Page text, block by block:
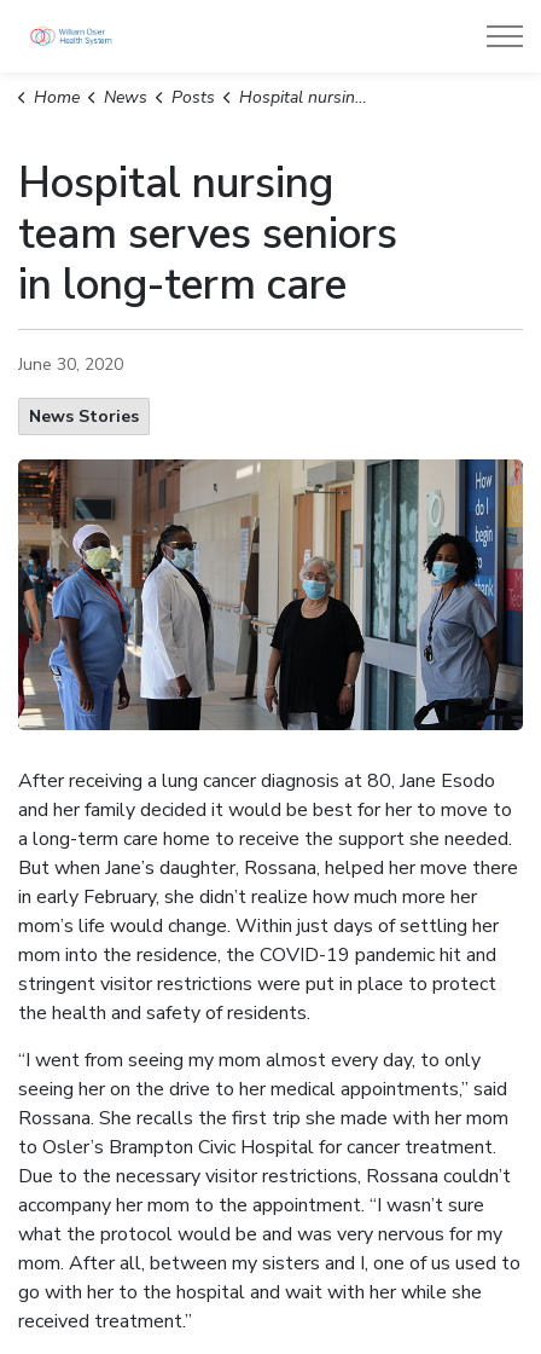
Home News Posts Hospital nursing team serves seniors in long-term care
Hospital nursing
team serves seniors
in long-term care
June 30, 2020
News Stories
After receiving a lung cancer diagnosis at 80, Jane Esodo
and her family decided it would be best for her to move to
a long-term care home to receive the support she needed.
But when Jane’s daughter, Rossana, helped her move there
in early February, she didn’t realize how much more her
mom’s life would change. Within just days of settling her
mom into the residence, the COVID-19 pandemic hit and
stringent visitor restrictions were put in place to protect
the health and safety of residents.
“I went from seeing my mom almost every day, to only
seeing her on the drive to her medical appointments,” said
Rossana. She recalls the first trip she made with her mom
to Osler’s Brampton Civic Hospital for cancer treatment.
Due to the necessary visitor restrictions, Rossana couldn’t
accompany her mom to the appointment. “I wasn’t sure
what the protocol would be and was very nervous for my
mom. After all, between my sisters and I, one of us used to
go with her to the hospital and wait with her while she
received treatment.”